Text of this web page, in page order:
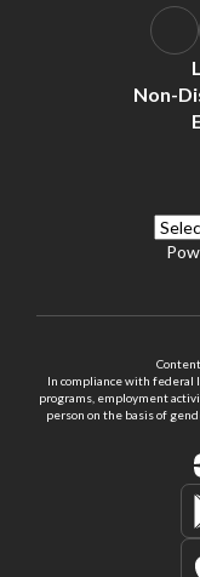
Non-
In compliance with federal
programs, employment
person on the basis of